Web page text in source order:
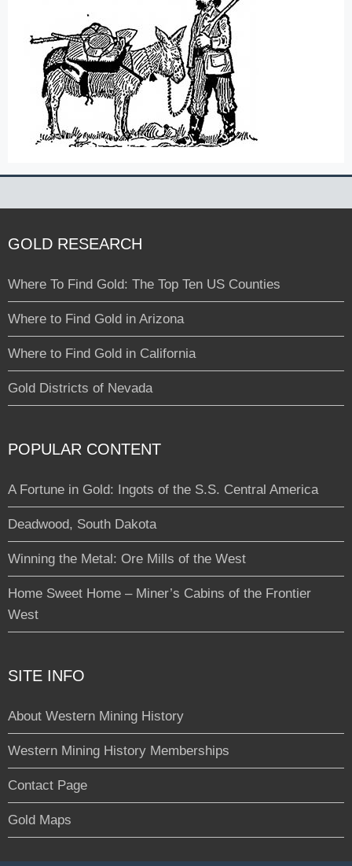
GOLD RESEARCH
Where To Find Gold: The Top Ten US Counties
Where to Find Gold in Arizona
Where to Find Gold in California
Gold Districts of Nevada
POPULAR CONTENT
A Fortune in Gold: Ingots of the S.S. Central America
Deadwood, South Dakota
Winning the Metal: Ore Mills of the West
Home Sweet Home – Miner’s Cabins of the Frontier
West
SITE INFO
About Western Mining History
Western Mining History Memberships
Contact Page
Gold Maps